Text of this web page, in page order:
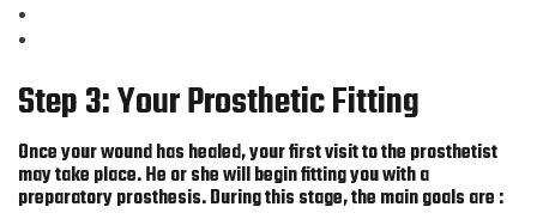
Step 3: Your Prosthetic Fitting
Once your wound has healed, your first visit to the prosthetist
may take place. He or she will begin fitting you with a
preparatory prosthesis. During this stage, the main goals are :